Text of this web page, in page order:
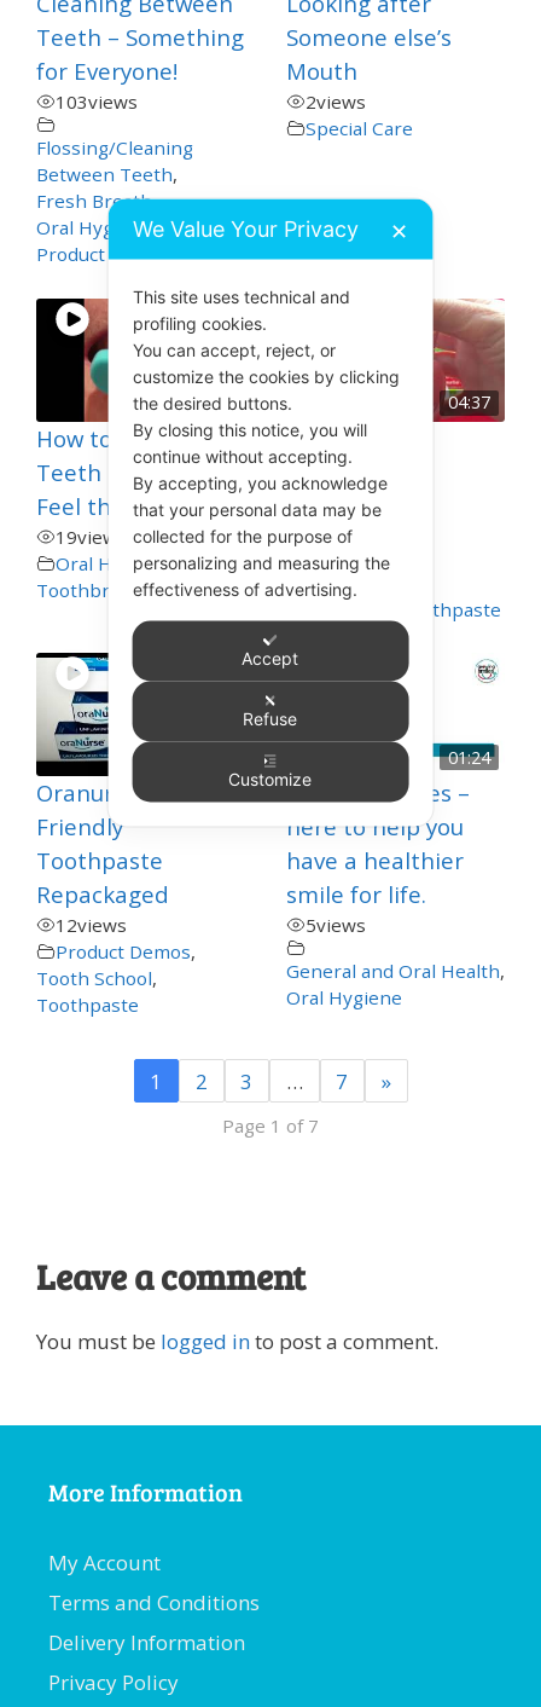
Teeth – Something
for Everyone!
103views
Flossing/Cleaning
Between Teeth,
Fresh Breath,
Oral Hygiene,
Product Demos
Someone else’s
Mouth
2views
Special Care
00:21
How to Know your
Teeth are Clean –
Feel the Clean!
19views
Oral Hygiene,
Toothbrushing
04:37
OraNurse
Toothpaste
41views
Dry Mouth
Oral Hygiene
Product Demos
Toothpaste
Oranurse Autism
Friendly
Toothpaste
Repackaged
12views
Product Demos,
Tooth School,
Toothpaste
01:24
Growing Smiles –
here to help you
have a healthier
smile for life.
5views
General and Oral Health,
Oral Hygiene
1 2 3 … 7 »
Page 1 of 7
Leave a comment
You must be logged into post a comment.
More Information
My Account
Terms and Conditions
Delivery Information
Privacy Policy
We Value Your Privacy ✕
This site uses technical and
profiling cookies.
You can accept, reject, or
customize the cookies by clicking
the desired buttons.
By closing this notice, you will
continue without accepting.
By accepting, you acknowledge
that your personal data may be
collected for the purpose of
personalizing and measuring the
effectiveness of advertising.
Accept
Refuse
Customize